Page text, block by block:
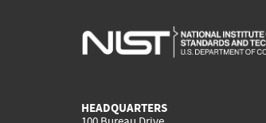
HEADQUARTERS